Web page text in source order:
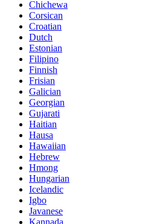
Chichewa
Corsican
Croatian
Dutch
Estonian
Filipino
Finnish
Frisian
Galician
Georgian
Gujarati
Haitian
Hausa
Hawaiian
Hebrew
Hmong
Hungarian
Icelandic
Igbo
Javanese
Kannada